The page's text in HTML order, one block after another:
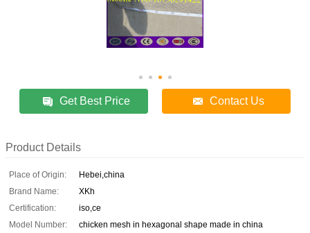
Get Best Price Contact Us
Product Details
Place of Origin:
Hebei,china
Brand Name:
XKh
Certification:
iso,ce
Model Number:
chicken mesh in hexagonal shape made in china